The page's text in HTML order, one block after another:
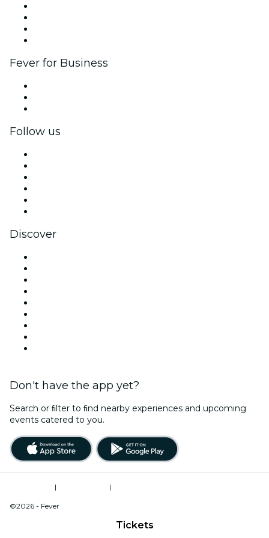
Tickets
Fever for Business
Follow us
Discover
Don't have the app yet?
Search or ﬁlter to ﬁnd nearby experiences and upcoming
events catered to you.
|
|
©2026 - Fever